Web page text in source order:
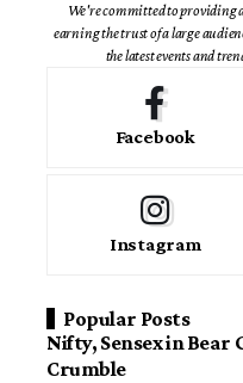
We're committed to providing
earning the trust of a large
the latest events and
Facebook
Instagram
Popular Posts
Nifty, Sensex in Bear
Crumble